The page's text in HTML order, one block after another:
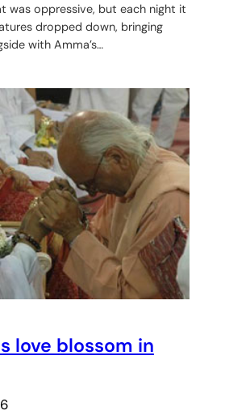
was oppressive, but each night it
dropped down, bringing
with Amma’s…
love blossom in